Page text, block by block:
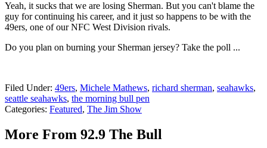
Yeah, it sucks that we are losing Sherman. But you can't blame the
guy for continuing his career, and it just so happens to be with the
49ers, one of our NFC West Division rivals.
Do you plan on burning your Sherman jersey? Take the poll ...
Filed Under: 49ers, Michele Mathews, richard sherman, seahawks,
seattle seahawks, the morning bull pen
Categories: Featured, The Jim Show
More From 92.9 The Bull